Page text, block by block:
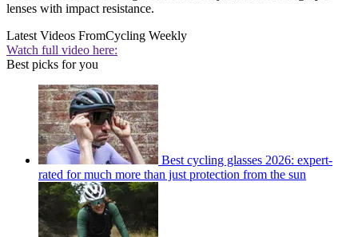
lenses with impact resistance.
Latest Videos FromCycling Weekly
Watch full video here:
Best picks for you
Best cycling glasses 2026: expert-
rated for much more than just protection from the sun